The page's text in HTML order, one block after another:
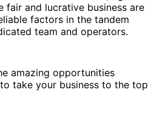
fair and lucrative business are
factors in the tandem
team and operators.
amazing opportunities
take your business to the top